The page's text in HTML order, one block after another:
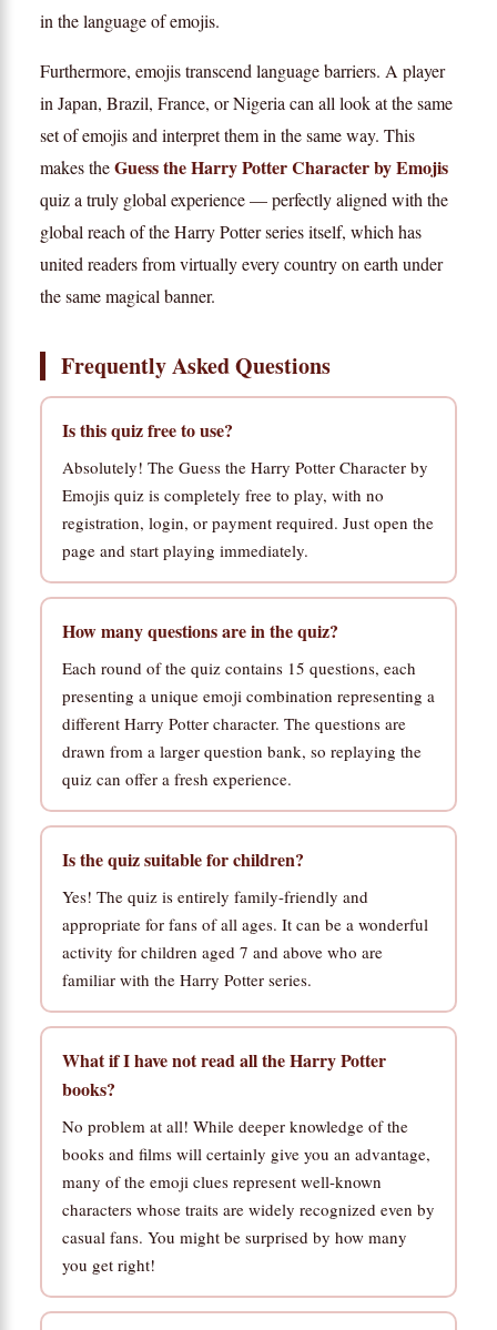
in the language of emojis.
Furthermore, emojis transcend language barriers. A player
in Japan, Brazil, France, or Nigeria can all look at the same
set of emojis and interpret them in the same way. This
makes theGuess the Harry Potter Character by Emojis
quiz a truly global experience — perfectly aligned with the
global reach of the Harry Potter series itself, which has
united readers from virtually every country on earth under
the same magical banner.
Frequently Asked Questions
Is this quiz free to use?
Absolutely! The Guess the Harry Potter Character by
Emojis quiz is completely free to play, with no
registration, login, or payment required. Just open the
page and start playing immediately.
How many questions are in the quiz?
Each round of the quiz contains 15 questions, each
presenting a unique emoji combination representing a
different Harry Potter character. The questions are
drawn from a larger question bank, so replaying the
quiz can offer a fresh experience.
Is the quiz suitable for children?
Yes! The quiz is entirely family-friendly and
appropriate for fans of all ages. It can be a wonderful
activity for children aged 7 and above who are
familiar with the Harry Potter series.
What if I have not read all the Harry Potter
books?
No problem at all! While deeper knowledge of the
books and films will certainly give you an advantage,
many of the emoji clues represent well-known
characters whose traits are widely recognized even by
casual fans. You might be surprised by how many
you get right!